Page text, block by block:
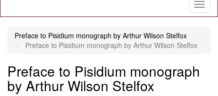
Preface to Pisidium monograph by Arthur Wilson Stelfox
Preface to Pisidium monograph by Arthur Wilson Stelfox
Preface to Pisidium monograph
by Arthur Wilson Stelfox